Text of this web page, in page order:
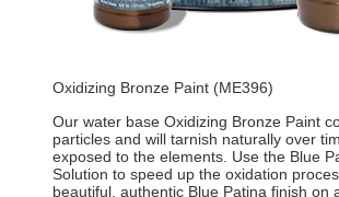
Oxidizing Bronze Paint (ME396)
Our water base Oxidizing Bronze Paint
particles and will tarnish naturally over
exposed to the elements. Use the Blue
Solution to speed up the oxidation
beautiful, authentic Blue Patina finish on